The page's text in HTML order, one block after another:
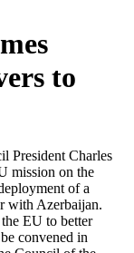
to
President Charles
mission on the
of a
with Azerbaijan.
EU to better
convened in